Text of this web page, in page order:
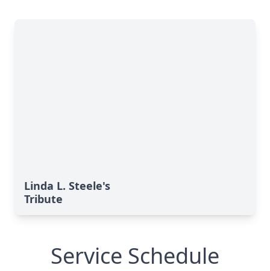
Linda L. Steele's
Tribute
Service Schedule